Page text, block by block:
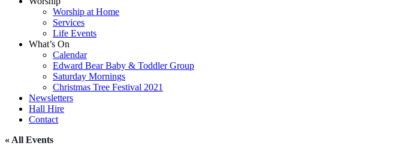
Worship at Home
Services
Life Events
What’s On
Calendar
Edward Bear Baby & Toddler Group
Saturday Mornings
Christmas Tree Festival 2021
Newsletters
Hall Hire
Contact
« All Events